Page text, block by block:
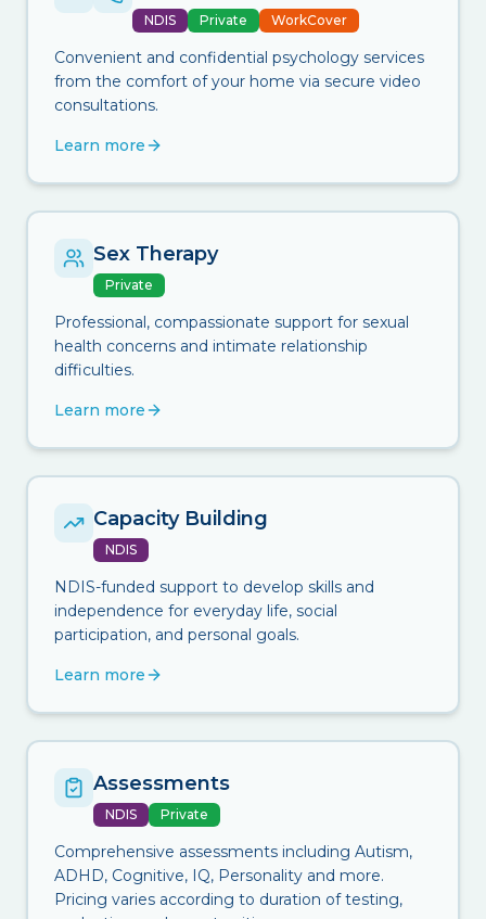
NDIS Private WorkCover
Convenient and confidential psychology services
from the comfort of your home via secure video
consultations.
Learn more
Sex Therapy
Private
Professional, compassionate support for sexual
health concerns and intimate relationship
difficulties.
Learn more
Capacity Building
NDIS
NDIS-funded support to develop skills and
independence for everyday life, social
participation, and personal goals.
Learn more
Assessments
NDIS Private
Comprehensive assessments including Autism,
ADHD, Cognitive, IQ, Personality and more.
Pricing varies according to duration of testing,